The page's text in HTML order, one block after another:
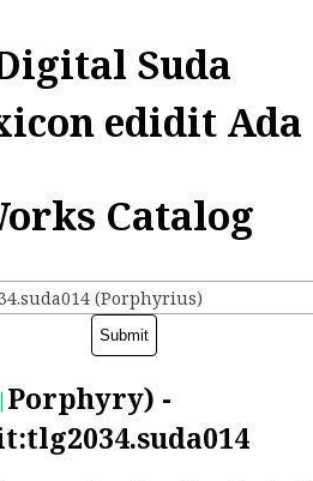
Suda
edidit
Catalog
(Porphyrius)
Porphyry) -